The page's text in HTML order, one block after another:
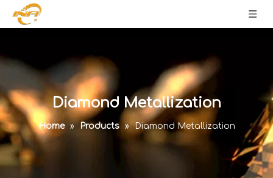
Diamond Metallization
Home » Products » Diamond Metallization